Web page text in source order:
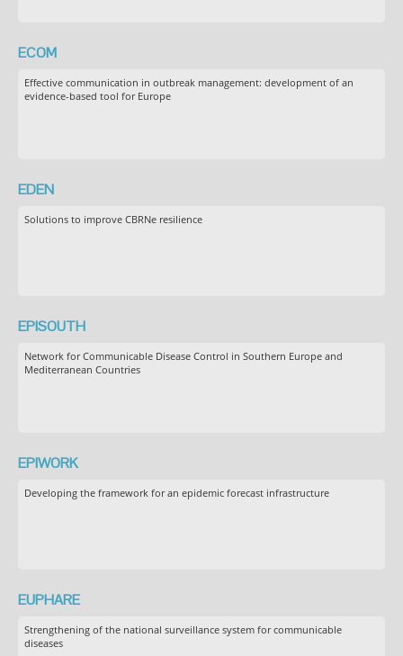
ECOM
Effective communication in outbreak management: development of an
evidence-based tool for Europe
EDEN
Solutions to improve CBRNe resilience
EPISOUTH
Network for Communicable Disease Control in Southern Europe and
Mediterranean Countries
EPIWORK
Developing the framework for an epidemic forecast infrastructure
EUPHARE
Strengthening of the national surveillance system for communicable
diseases